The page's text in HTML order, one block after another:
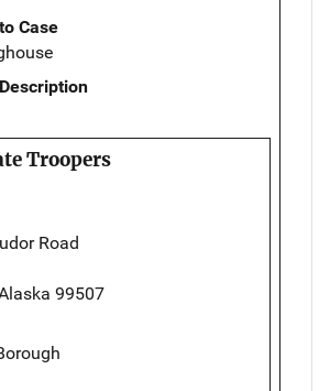
Case
Troopers
Road
99507